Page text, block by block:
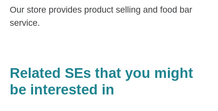
Our store provides product selling and food bar
service.
Related SEs that you might
be interested in